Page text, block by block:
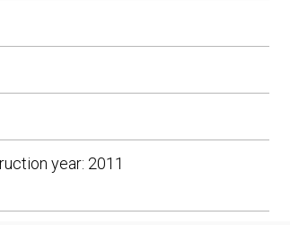
year: 2011